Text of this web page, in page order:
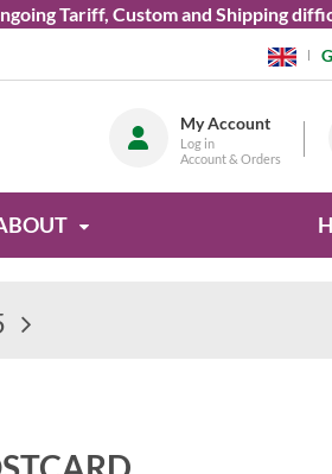
Tariff, Custom and Shipping
My Account
Log in
Account & Orders